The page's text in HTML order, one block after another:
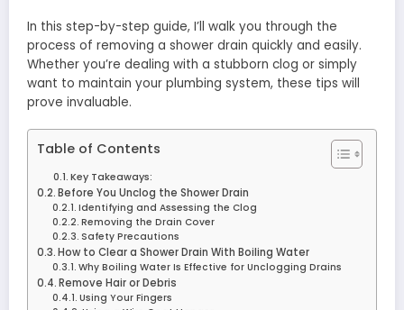
In this step-by-step guide, I’ll walk you through the
process of removing a shower drain quickly and easily.
Whether you’re dealing with a stubborn clog or simply
want to maintain your plumbing system, these tips will
prove invaluable.
Table of Contents
Key Takeaways:
Before You Unclog the Shower Drain
Identifying and Assessing the Clog
Removing the Drain Cover
Safety Precautions
How to Clear a Shower Drain With Boiling Water
Why Boiling Water Is Effective for Unclogging Drains
Remove Hair or Debris
Using Your Fingers